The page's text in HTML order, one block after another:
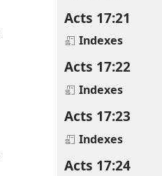
Acts 17:21
Indexes
Acts 17:22
Indexes
Acts 17:23
Indexes
Acts 17:24